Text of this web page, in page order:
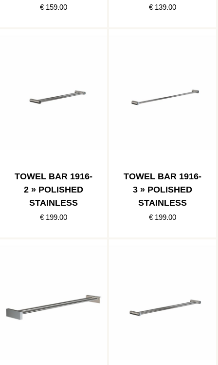
€ 159.00 € 139.00
TOWEL BAR 1916-
2 » POLISHED
STAINLESS
€ 199.00
TOWEL BAR 1916-
3 » POLISHED
STAINLESS
€ 199.00